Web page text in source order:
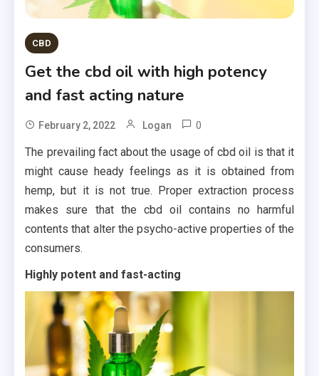
CBD
Get the cbd oil with high potency
and fast acting nature
February 2, 2022 Logan 0
The prevailing fact about the usage of cbd oil is that it
might cause heady feelings as it is obtained from
hemp, but it is not true. Proper extraction process
makes sure that the cbd oil contains no harmful
contents that alter the psycho-active properties of the
consumers.
Highly potent and fast-acting